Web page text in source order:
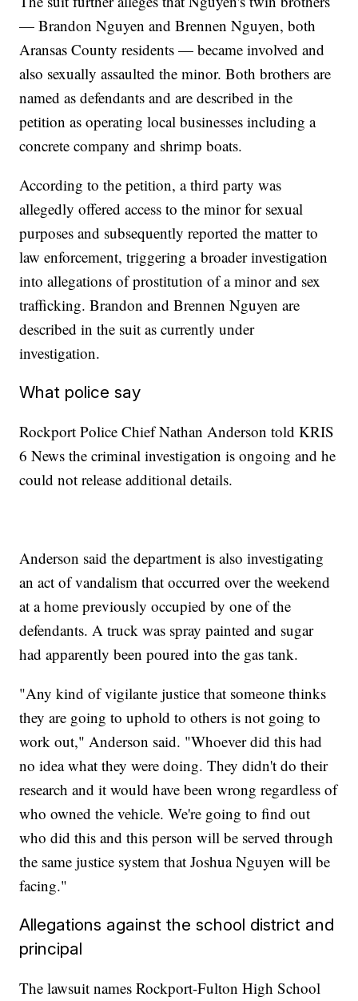
— Brandon Nguyen and Brennen Nguyen, both
Aransas County residents — became involved and
also sexually assaulted the minor. Both brothers are
named as defendants and are described in the
petition as operating local businesses including a
concrete company and shrimp boats.
According to the petition, a third party was
allegedly offered access to the minor for sexual
purposes and subsequently reported the matter to
law enforcement, triggering a broader investigation
into allegations of prostitution of a minor and sex
trafficking. Brandon and Brennen Nguyen are
described in the suit as currently under
investigation.
What police say
Rockport Police Chief Nathan Anderson told KRIS
6 News the criminal investigation is ongoing and he
could not release additional details.
Anderson said the department is also investigating
an act of vandalism that occurred over the weekend
at a home previously occupied by one of the
defendants. A truck was spray painted and sugar
had apparently been poured into the gas tank.
"Any kind of vigilante justice that someone thinks
they are going to uphold to others is not going to
work out," Anderson said. "Whoever did this had
no idea what they were doing. They didn't do their
research and it would have been wrong regardless of
who owned the vehicle. We're going to find out
who did this and this person will be served through
the same justice system that Joshua Nguyen will be
facing."
Allegations against the school district and
principal
The lawsuit names Rockport-Fulton High School